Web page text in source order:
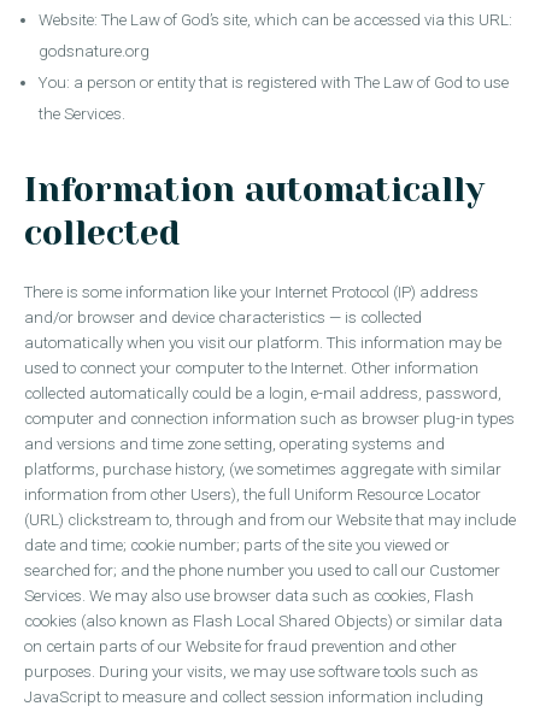
Website: The Law of God’s site, which can be accessed via this URL:
godsnature.org
You: a person or entity that is registered with The Law of God to use
the Services.
Information automatically
collected
There is some information like your Internet Protocol (IP) address
and/or browser and device characteristics — is collected
automatically when you visit our platform. This information may be
used to connect your computer to the Internet. Other information
collected automatically could be a login, e-mail address, password,
computer and connection information such as browser plug-in types
and versions and time zone setting, operating systems and
platforms, purchase history, (we sometimes aggregate with similar
information from other Users), the full Uniform Resource Locator
(URL) clickstream to, through and from our Website that may include
date and time; cookie number; parts of the site you viewed or
searched for; and the phone number you used to call our Customer
Services. We may also use browser data such as cookies, Flash
cookies (also known as Flash Local Shared Objects) or similar data
on certain parts of our Website for fraud prevention and other
purposes. During your visits, we may use software tools such as
JavaScript to measure and collect session information including